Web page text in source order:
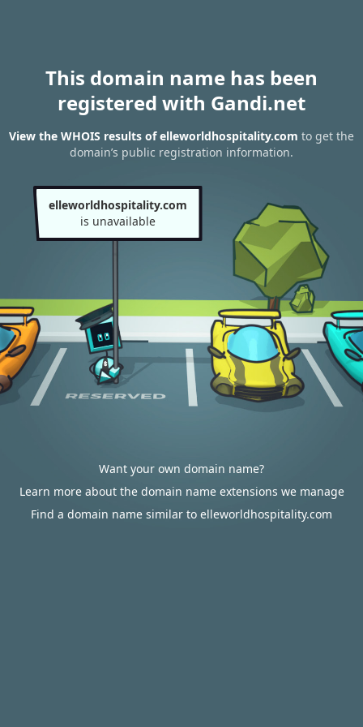
This domain name has been
registered with Gandi.net
View the WHOIS results of elleworldhospitality.com to get the
domain’s public registration information.
elleworldhospitality.com
is unavailable
Want your own domain name?
Learn more about the domain name extensions we manage
Find a domain name similar to elleworldhospitality.com